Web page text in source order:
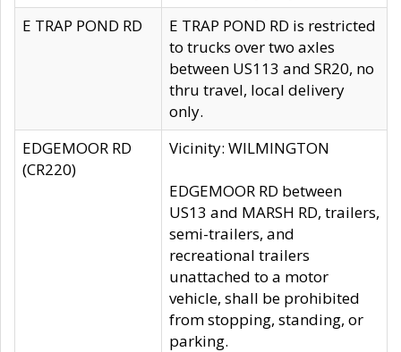
E TRAP POND RD
E TRAP POND RD is restricted
to trucks over two axles
between US113 and SR20, no
thru travel, local delivery
only.
EDGEMOOR RD
(CR220)
Vicinity: WILMINGTON
EDGEMOOR RD between
US13 and MARSH RD, trailers,
semi-trailers, and
recreational trailers
unattached to a motor
vehicle, shall be prohibited
from stopping, standing, or
parking.